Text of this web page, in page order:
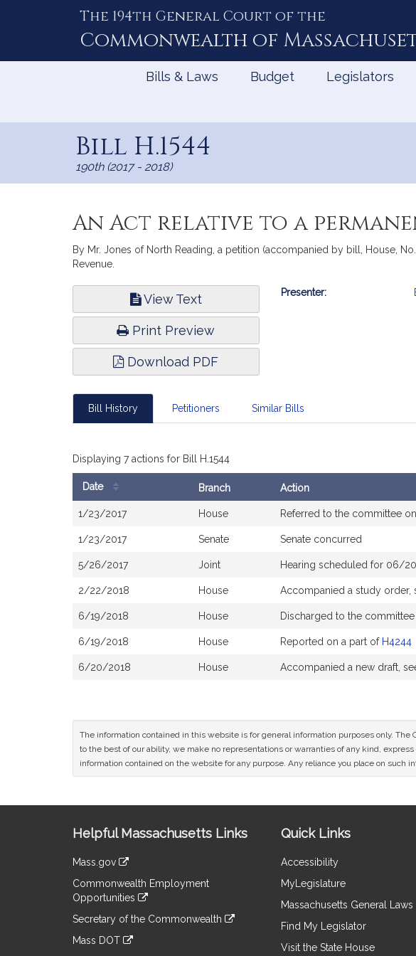
The 194th General Court of the
Commonwealth of
Bills & Laws Budget Legislators
Bill H.1544
190th (2017 - 2018)
An Act relative to a
By Mr. Jones of North Reading, a petition (accompanied by bill, House,
Revenue.
View Text
Print Preview
Download PDF
Bill
Presenter:
Bill History Petitioners Similar Bills
Displaying 7 actions for Bill H.1544
History
Date Branch Action
1/23/2017 House Referred to the committee on
1/23/2017 Senate Senate concurred
5/26/2017 Joint Hearing scheduled for 06/
2/22/2018 House Accompanied a study order,
6/19/2018 House Discharged to the
6/19/2018 House Reported on a part of H4244
6/20/2018 House Accompanied a new draft,
The information contained in this website is for general information purposes only.
to the best of our ability, we make no representations or warranties of any kind,
information contained on the website for any purpose. Any reliance you place on such
Information
Helpful Massachusetts Links
Mass.gov
to
an
external
Commonwealth Employment
Opportunities
to
an
Secretary of the Commonwealth
to
Mass DOT
Quick Links
Accessibility
MyLegislature
Massachusetts General Laws
Find My Legislator
Visit the State House